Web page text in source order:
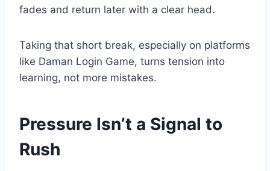
fades and return later with a clear head.
Taking that short break, especially on platforms
like Daman Login Game, turns tension into
learning, not more mistakes.
Pressure Isn’t a Signal to
Rush